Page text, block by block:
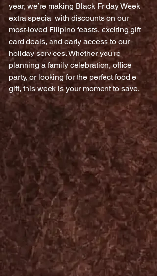
year, we’re making Black Friday Week
extra special with discounts on our
most-loved Filipino feasts, exciting gift
card deals, and early access to our
holiday services. Whether you're
planning a family celebration, office
party, or looking for the perfect foodie
gift, this week is your moment to save.